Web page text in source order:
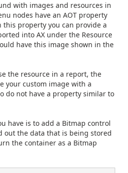
with images and resources in
nodes have an AOT property
this property you can provide a
into AX under the Resource
have this image shown in the
the resource in a report, the
your custom image with a
do not have a property similar to
have is to add a Bitmap control
out the data that is being stored
the container as a Bitmap